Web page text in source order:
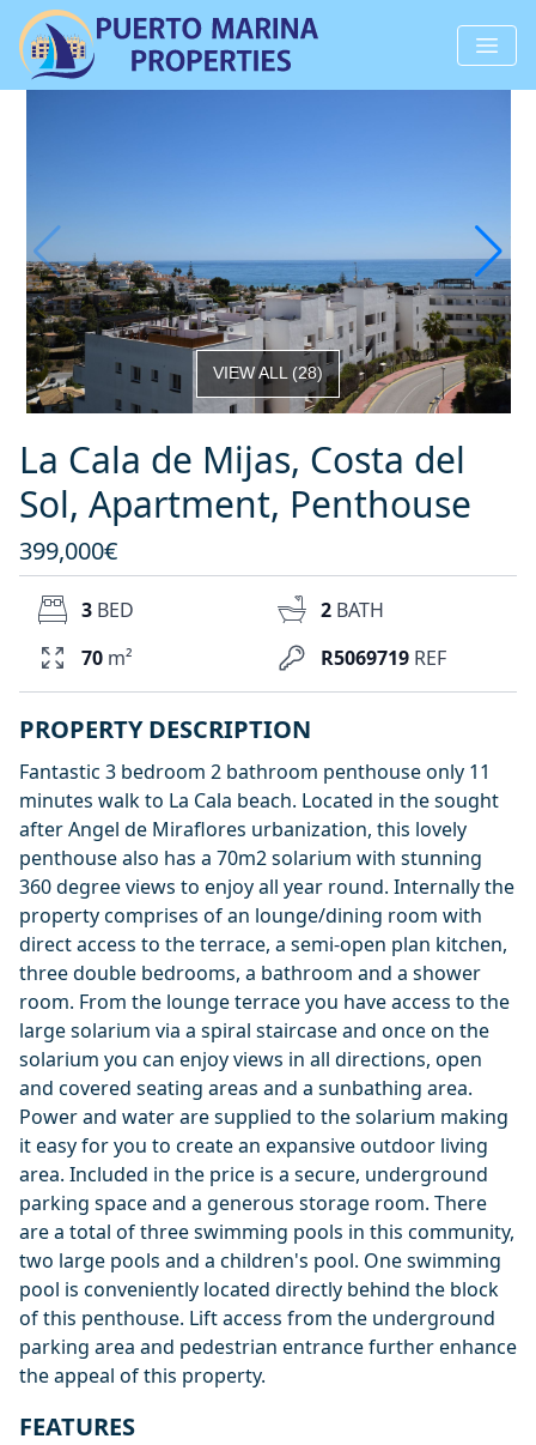
VIEW ALL(28)
La Cala de Mijas, Costa del
Sol, Apartment, Penthouse
399,000€
R5069719 REF
3 BED 2 BATH
70 m²
PROPERTY DESCRIPTION
Fantastic 3 bedroom 2 bathroom penthouse only 11
minutes walk to La Cala beach. Located in the sought
after Angel de Miraflores urbanization, this lovely
penthouse also has a 70m2 solarium with stunning
360 degree views to enjoy all year round. Internally the
property comprises of an lounge/dining room with
direct access to the terrace, a semi-open plan kitchen,
three double bedrooms, a bathroom and a shower
room. From the lounge terrace you have access to the
large solarium via a spiral staircase and once on the
solarium you can enjoy views in all directions, open
and covered seating areas and a sunbathing area.
Power and water are supplied to the solarium making
it easy for you to create an expansive outdoor living
area. Included in the price is a secure, underground
parking space and a generous storage room. There
are a total of three swimming pools in this community,
two large pools and a children's pool. One swimming
pool is conveniently located directly behind the block
of this penthouse. Lift access from the underground
parking area and pedestrian entrance further enhance
the appeal of this property.
FEATURES